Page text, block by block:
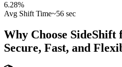
6.28%
Avg Shift Time~56 sec
Why Choose SideShift
Secure, Fast, and